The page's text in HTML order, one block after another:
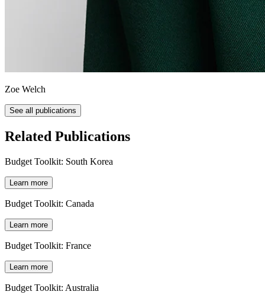
Zoe Welch
See all publications
Related Publications
Budget Toolkit: South Korea
Learn more
Budget Toolkit: Canada
Learn more
Budget Toolkit: France
Learn more
Budget Toolkit: Australia